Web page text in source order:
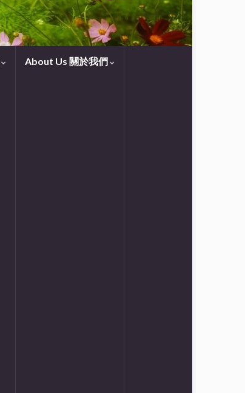
About Us 關於我們